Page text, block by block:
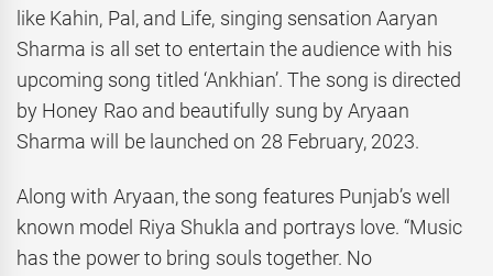
like Kahin, Pal, and Life, singing sensation Aaryan
Sharma is all set to entertain the audience with his
upcoming song titled ‘Ankhian’. The song is directed
by Honey Rao and beautifully sung by Aryaan
Sharma will be launched on 28 February, 2023.
Along with Aryaan, the song features Punjab’s well
known model Riya Shukla and portrays love. “Music
has the power to bring souls together. No